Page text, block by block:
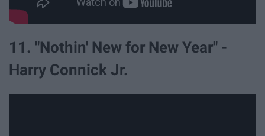
11. "Nothin' New for New Year" -
Harry Connick Jr.